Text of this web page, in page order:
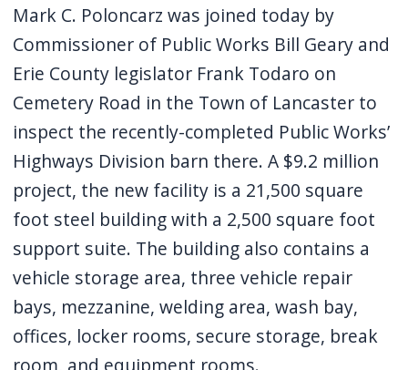
activates
the
screen
reader
to
navigate
and
interact
with
the
content.
Mark C. Poloncarz was joined today by
Commissioner of Public Works Bill Geary and
Erie County legislator Frank Todaro on
Cemetery Road in the Town of Lancaster to
inspect the recently-completed Public Works’
Highways Division barn there. A $9.2 million
project, the new facility is a 21,500 square
foot steel building with a 2,500 square foot
support suite. The building also contains a
vehicle storage area, three vehicle repair
bays, mezzanine, welding area, wash bay,
offices, locker rooms, secure storage, break
room, and equipment rooms.